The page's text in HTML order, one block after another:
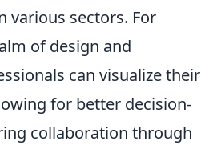
various sectors. For
of design and
can visualize their
for better decision-
collaboration through